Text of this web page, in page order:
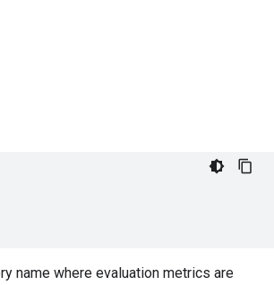
name where evaluation metrics are